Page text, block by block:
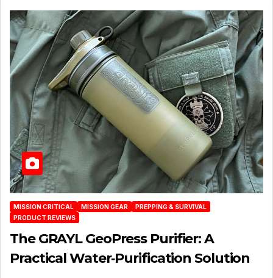
MISSION CRITICAL MISSION GEAR
PREPPING & SURVIVAL
PRODUCT REVIEWS
The GRAYL GeoPress Purifier: A
Practical Water‑Purification Solution